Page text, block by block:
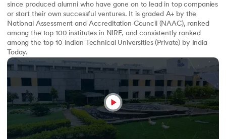
since produced alumni who have gone on to lead in top companies
or start their own successful ventures. It is graded A+ by the
National Assessment and Accreditation Council (NAAC), ranked
among the top 100 institutes in NIRF, and consistently ranked
among the top 10 Indian Technical Universities (Private) by India
Today.